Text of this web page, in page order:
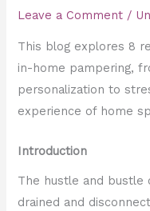
Leave a Comment /
This blog explores 8
in-home pampering,
personalization to
experience of home
Introduction
The hustle and bustle
drained and